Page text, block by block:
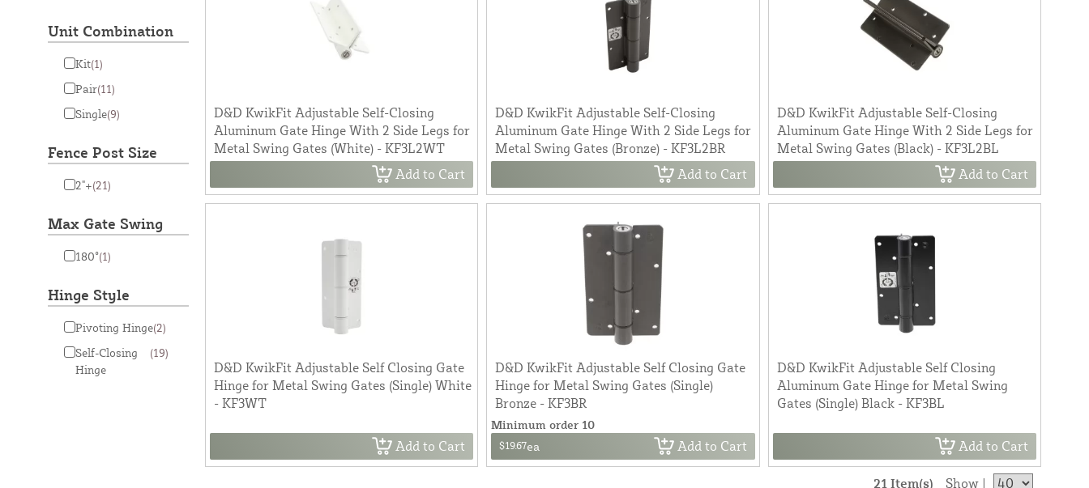
Unit Combination
Kit(1)
Pair(11)
Single(9)
Fence Post Size
2"+(21)
Max Gate Swing
180°(1)
Hinge Style
Pivoting Hinge(2)
Self-Closing
Hinge
(19)
D&D KwikFit Adjustable Self-Closing
Aluminum Gate Hinge With 2 Side Legs for
Metal Swing Gates (White) - KF3L2WT
Add to Cart
D&D KwikFit Adjustable Self-Closing
Aluminum Gate Hinge With 2 Side Legs for
Metal Swing Gates (Bronze) - KF3L2BR
Add to Cart
D&D KwikFit Adjustable Self-Closing
Aluminum Gate Hinge With 2 Side Legs for
Metal Swing Gates (Black) - KF3L2BL
Add to Cart
D&D KwikFit Adjustable Self Closing Gate
Hinge for Metal Swing Gates (Single) White
- KF3WT
Add to Cart
D&D KwikFit Adjustable Self Closing Gate
Hinge for Metal Swing Gates (Single)
Bronze - KF3BR
Minimum order 10
$19.67ea Add to Cart
D&D KwikFit Adjustable Self Closing
Aluminum Gate Hinge for Metal Swing
Gates (Single) Black - KF3BL
Add to Cart
21 Item(s) Show